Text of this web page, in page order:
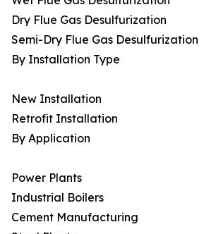
Dry Flue Gas Desulfurization
Semi-Dry Flue Gas Desulfurization
By Installation Type
New Installation
Retrofit Installation
By Application
Power Plants
Industrial Boilers
Cement Manufacturing